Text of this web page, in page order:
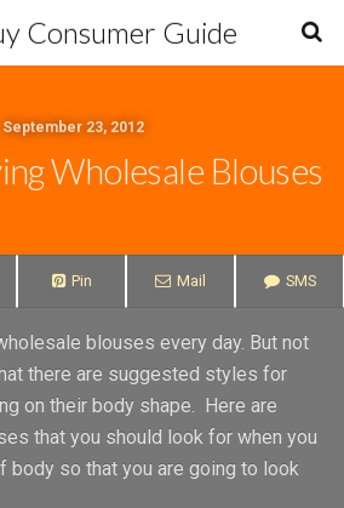
Consumer Guide
September 23, 2012
Wholesale Blouses
Pin Mail SMS
blouses every day. But not
there are suggested styles for
on their body shape. Here are
that you should look for when you
body so that you are going to look